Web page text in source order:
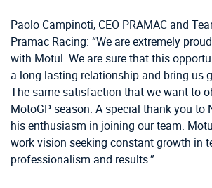
Paolo Campinoti, CEO PRAMAC and
Pramac Racing: “We are extremely
with Motul. We are sure that this
a long-lasting relationship and bring us
The same satisfaction that we want to
MotoGP season. A special thank you to
his enthusiasm in joining our team.
work vision seeking constant growth in
professionalism and results.”